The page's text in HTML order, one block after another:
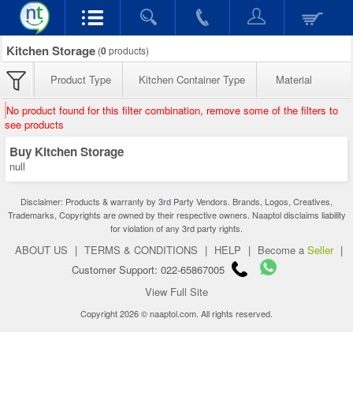
Kitchen Storage (0products)
Product Type Kitchen Container Type Material
No product found for this filter combination, remove some of the filters to
see products
Buy Kitchen Storage
null
Disclaimer: Products & warranty by 3rd Party Vendors. Brands, Logos, Creatives,
Trademarks, Copyrights are owned by their respective owners. Naaptol disclaims liability
for violation of any 3rd party rights.
ABOUT US | TERMS & CONDITIONS | HELP | Become a Seller |
Customer Support: 022-65867005
View Full Site
Copyright 2026 © naaptol.com. All rights reserved.